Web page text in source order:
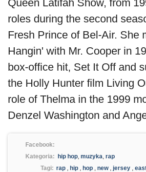
Queen Latifah Show, from
roles during the second
Fresh Prince of Bel-Air. She
Hangin' with Mr. Cooper in
box-office hit, Set It Off and
the Holly Hunter film Living
role of Thelma in the 1999
Denzel Washington and
Facebook:
Kategoria:
hip hop, muzyka, rap
Tagi: rap , hip , hop , new, jersey ,